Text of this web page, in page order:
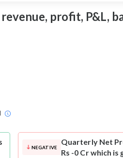
profit, P&L,
NEGATIVE
Quarterly Net
Rs -0 Cr which